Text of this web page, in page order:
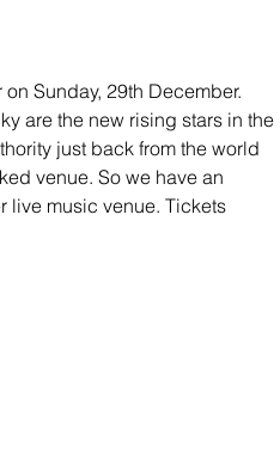
Sunday, 29th December.
are the new rising stars in the
just back from the world
venue. So we have an
live music venue. Tickets